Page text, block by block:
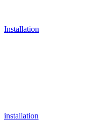
Installation
installation